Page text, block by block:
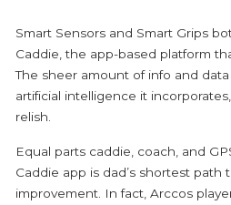
Smart Sensors and Smart Grips
Caddie, the app-based platform
The sheer amount of info and
artificial intelligence it
relish.
Equal parts caddie, coach, and
Caddie app is dad’s shortest path
improvement. In fact, Arccos